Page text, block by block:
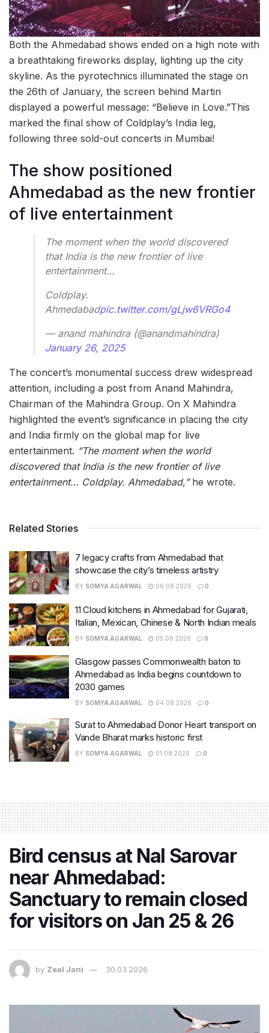
Both the Ahmedabad shows ended on a high note with
a breathtaking fireworks display, lighting up the city
skyline. As the pyrotechnics illuminated the stage on
the 26th of January, the screen behind Martin
displayed a powerful message: “Believe in Love.”This
marked the final show of Coldplay’s India leg,
following three sold-out concerts in Mumbai!
The show positioned
Ahmedabad as the new frontier
of live entertainment
The moment when the world discovered
that India is the new frontier of live
entertainment…
Coldplay.
Ahmedabadpic.twitter.com/gLjw6VRGo4
— anand mahindra (@anandmahindra)
January 26, 2025
The concert’s monumental success drew widespread
attention, including a post from Anand Mahindra,
Chairman of the Mahindra Group. On X Mahindra
highlighted the event’s significance in placing the city
and India firmly on the global map for live
entertainment. “The moment when the world
discovered that India is the new frontier of live
entertainment… Coldplay. Ahmedabad,”he wrote.
Related Stories
7 legacy crafts from Ahmedabad that
showcase the city’s timeless artistry
BY SOMYA AGARWAL 06.08.2026 0
11 Cloud kitchens in Ahmedabad for Gujarati,
Italian, Mexican, Chinese & North Indian meals
BY SOMYA AGARWAL 05.08.2026 0
Glasgow passes Commonwealth baton to
Ahmedabad as India begins countdown to
2030 games
BY SOMYA AGARWAL 04.08.2026 0
Surat to Ahmedabad Donor Heart transport on
Vande Bharat marks historic first
BY SOMYA AGARWAL 01.08.2026 0
Bird census at Nal Sarovar
near Ahmedabad:
Sanctuary to remain closed
for visitors on Jan 25 & 26
by Zeal Jani 30.03.2026